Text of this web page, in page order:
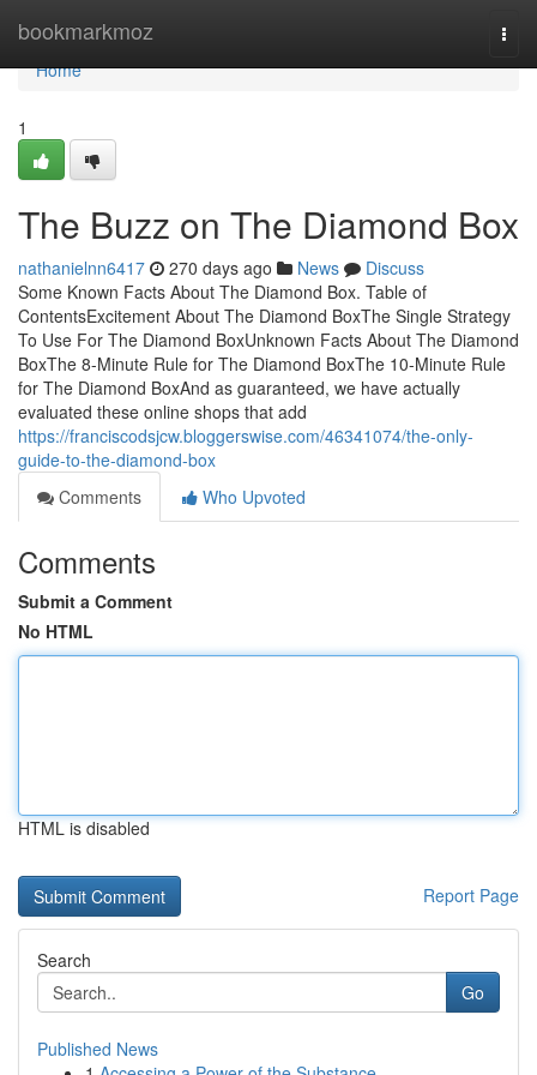
bookmarkmoz
Home
Home
1
The Buzz on The Diamond Box
nathanielnn6417 270 days ago News
Discuss
Some Known Facts About The Diamond Box. Table of
ContentsExcitement About The Diamond BoxThe Single Strategy
To Use For The Diamond BoxUnknown Facts About The Diamond
BoxThe 8-Minute Rule for The Diamond BoxThe 10-Minute Rule
for The Diamond BoxAnd as guaranteed, we have actually
evaluated these online shops that add
https://franciscodsjcw.bloggerswise.com/46341074/the-only-
guide-to-the-diamond-box
Comments
Who Upvoted
Comments
Submit a Comment
No HTML
HTML is disabled
Report Page
Search
Go
Published News